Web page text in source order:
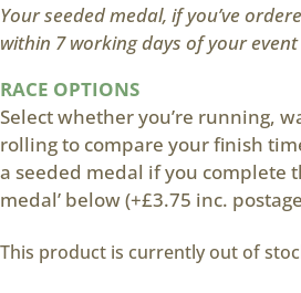
Your seeded medal, if you’ve
within 7 working days of your
RACE OPTIONS
Select whether you’re running,
rolling to compare your finish
a seeded medal if you complete
medal’ below (+£3.75 inc.
This product is currently out of